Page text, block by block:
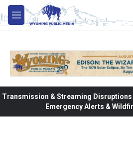
Skip to main content
M
e
Transmission & Streaming Disruptions |
Emergency Alerts &